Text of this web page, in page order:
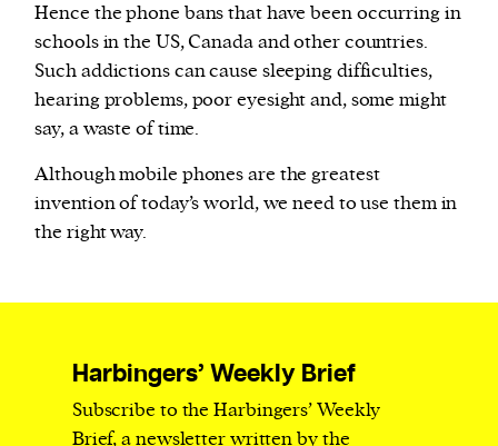
Hence the phone bans that have been occurring in
schools in the US, Canada and other countries.
Such addictions can cause sleeping difficulties,
hearing problems, poor eyesight and, some might
say, a waste of time.
Although mobile phones are the greatest
invention of today’s world, we need to use them in
the right way.
Harbingers’ Weekly Brief
Subscribe to the Harbingers’ Weekly
Brief, a newsletter written by the